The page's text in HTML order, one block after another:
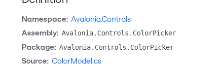
Namespace: Avalonia.Controls
Assembly: Avalonia.Controls.ColorPicker
Package: Avalonia.Controls.ColorPicker
Source: ColorModel.cs